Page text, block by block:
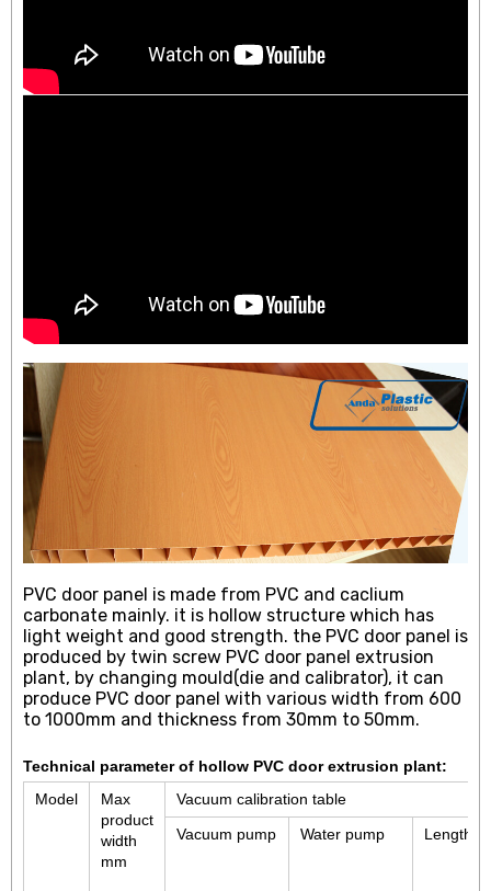
PVC door panel is made from PVC and caclium
carbonate mainly. it is hollow structure which has
light weight and good strength. the PVC door panel is
produced by twin screw PVC door panel extrusion
plant, by changing mould(die and calibrator), it can
produce PVC door panel with various width from 600
to 1000mm and thickness from 30mm to 50mm.
Technical parameter of hollow PVC door extrusion plant:
Model
Max
product
width
mm
Vacuum calibration table
Vacuum pump
Water pump Length